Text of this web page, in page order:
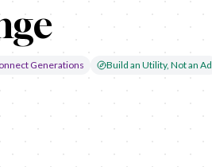
Generations Build an Utility, Not an Ad